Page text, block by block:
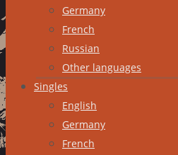
Germany
French
Russian
Other languages
Singles
English
Germany
French